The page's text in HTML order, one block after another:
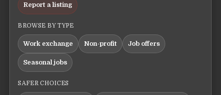
Report a listing
BROWSE BY TYPE
Work exchange Non-profit Job offers
Seasonal jobs
SAFER CHOICES